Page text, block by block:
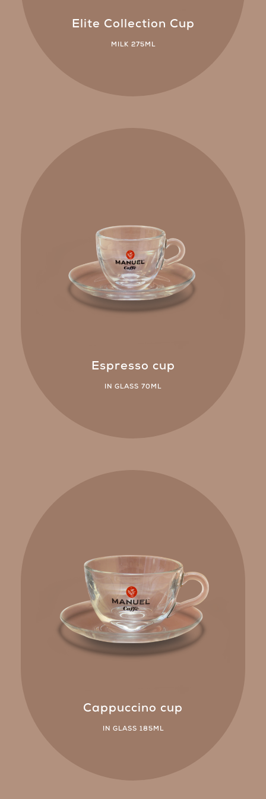
Elite Collection Cup
MILK 275ML
Espresso cup
IN GLASS 70ML
Cappuccino cup
IN GLASS 185ML